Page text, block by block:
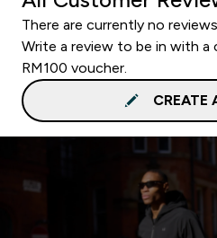
There are currently no reviews.
Write a review to be in with a
RM100 voucher.
CREATE